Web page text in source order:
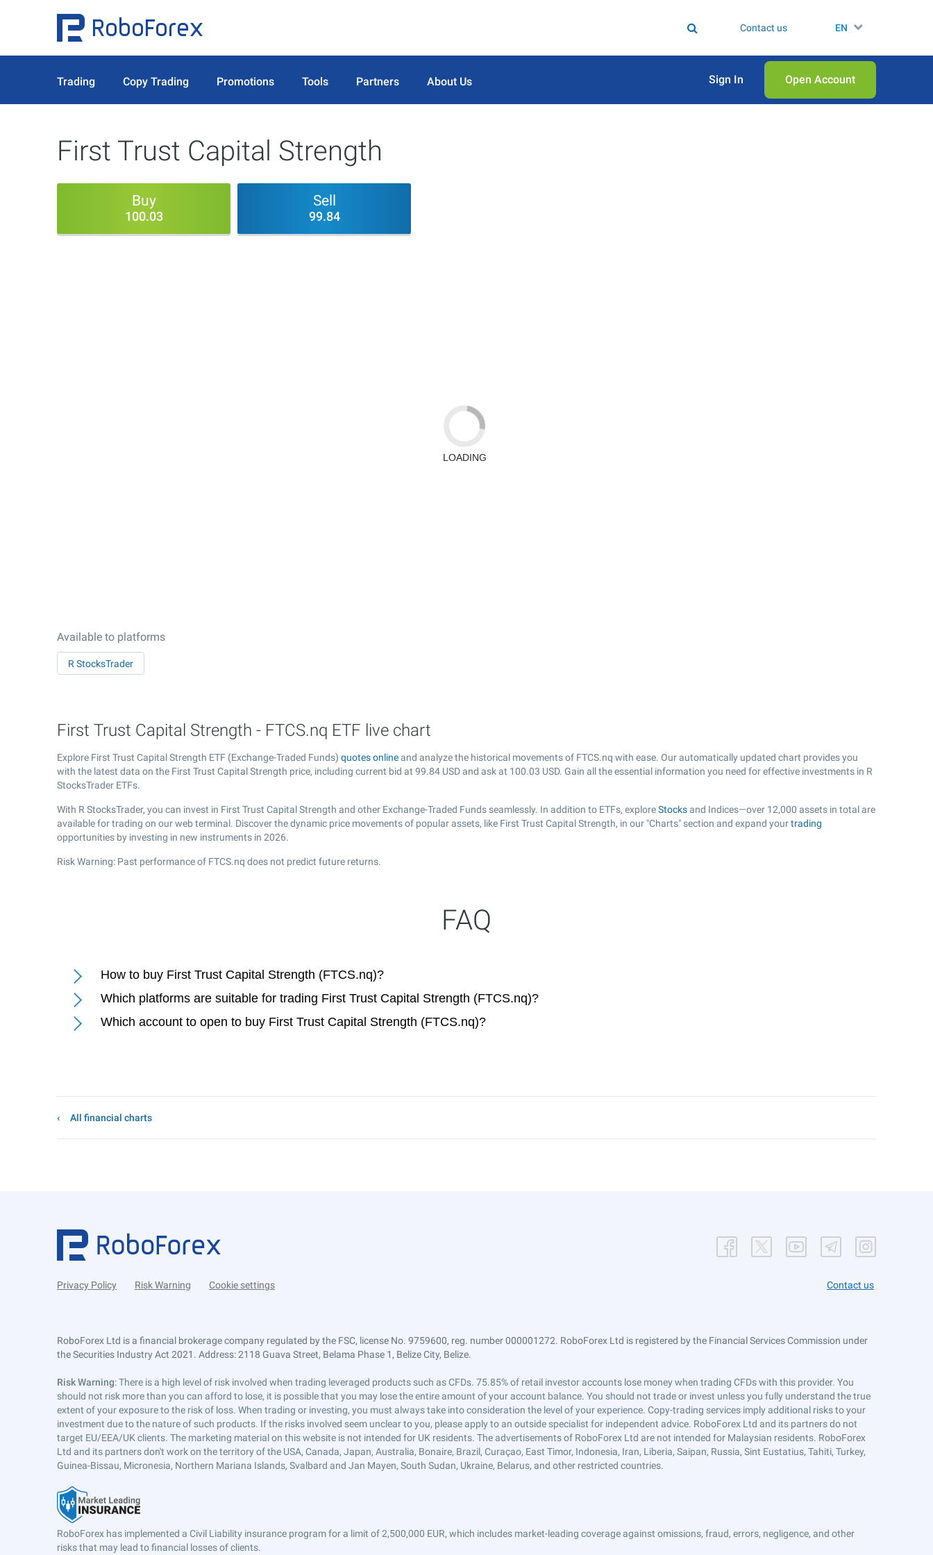
Contact us EN
Trading Copy Trading Promotions Tools Partners About Us Sign In Open Аccount
First Trust Capital Strength
Buy
100.03
Sell
99.84
Available to platforms
R StocksTrader
First Trust Capital Strength - FTCS.nq ETF live chart
Explore First Trust Capital Strength ETF (Exchange-Traded Funds) quotes online and analyze the historical movements of FTCS.nq with ease. Our automatically updated chart provides you
with the latest data on the First Trust Capital Strength price, including current bid at 99.84 USD and ask at 100.03 USD. Gain all the essential information you need for effective investments in R
StocksTrader ETFs.
With R StocksTrader, you can invest in First Trust Capital Strength and other Exchange-Traded Funds seamlessly. In addition to ETFs, exploreStocks and Indices—over 12,000 assets in total are
available for trading on our web terminal. Discover the dynamic price movements of popular assets, like First Trust Capital Strength, in our "Charts" section and expand yourtrading
opportunities by investing in new instruments in 2026.
Risk Warning: Past performance of FTCS.nq does not predict future returns.
FAQ
How to buy First Trust Capital Strength (FTCS.nq)?
Which platforms are suitable for trading First Trust Capital Strength (FTCS.nq)?
Which account to open to buy First Trust Capital Strength (FTCS.nq)?
All financial charts
Privacy Policy Risk Warning Cookie settings Contact us
RoboForex Ltd is a financial brokerage company regulated by the FSC, license No. 9759600, reg. number 000001272. RoboForex Ltd is registered by the Financial Services Commission under
the Securities Industry Act 2021. Address: 2118 Guava Street, Belama Phase 1, Belize City, Belize.
Risk Warning: There is a high level of risk involved when trading leveraged products such as CFDs. 75.85% of retail investor accounts lose money when trading CFDs with this provider. You
should not risk more than you can afford to lose, it is possible that you may lose the entire amount of your account balance. You should not trade or invest unless you fully understand the true
extent of your exposure to the risk of loss. When trading or investing, you must always take into consideration the level of your experience. Copy-trading services imply additional risks to your
investment due to the nature of such products. If the risks involved seem unclear to you, please apply to an outside specialist for independent advice. RoboForex Ltd and its partners do not
target EU/EEA/UK clients. The marketing material on this website is not intended for UK residents. The advertisements of RoboForex Ltd are not intended for Malaysian residents. RoboForex
Ltd and its partners don't work on the territory of the USA, Canada, Japan, Australia, Bonaire, Brazil, Curaçao, East Timor, Indonesia, Iran, Liberia, Saipan, Russia, Sint Eustatius, Tahiti, Turkey,
Guinea-Bissau, Micronesia, Northern Mariana Islands, Svalbard and Jan Mayen, South Sudan, Ukraine, Belarus, and other restricted countries.
RoboForex has implemented a Civil Liability insurance program for a limit of 2,500,000 EUR, which includes market-leading coverage against omissions, fraud, errors, negligence, and other
risks that may lead to financial losses of clients.